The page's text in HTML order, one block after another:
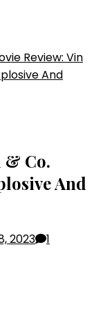
Review: Vin
And
& Co.
And
2023
1